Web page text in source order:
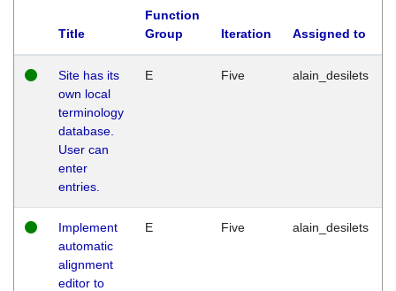
Title
Function
Group
Iteration Assigned to
Site has its
own local
terminology
database.
User can
enter
entries.
E Five alain_desilets
Implement
automatic
alignment
editor to
E Five alain_desilets